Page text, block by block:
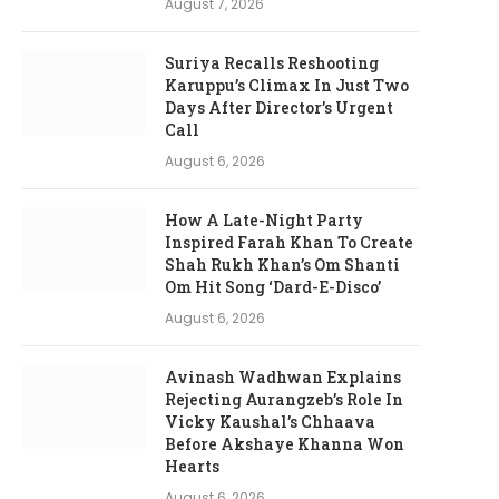
August 7, 2026
Suriya Recalls Reshooting
Karuppu’s Climax In Just Two
Days After Director’s Urgent
Call
August 6, 2026
How A Late-Night Party
Inspired Farah Khan To Create
Shah Rukh Khan’s Om Shanti
Om Hit Song ‘Dard-E-Disco’
August 6, 2026
Avinash Wadhwan Explains
Rejecting Aurangzeb’s Role In
Vicky Kaushal’s Chhaava
Before Akshaye Khanna Won
Hearts